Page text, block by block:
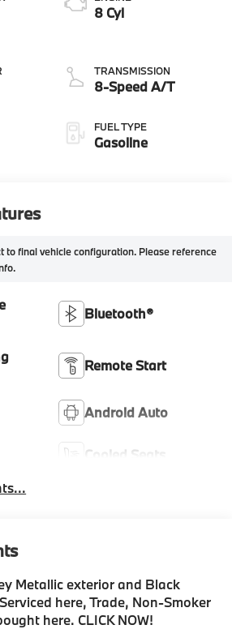
8 Cyl
TRANSMISSION
8-Speed A/T
FUEL TYPE
Gasoline
to final vehicle configuration. Please reference
Bluetooth®
Remote Start
Android Auto
Cooled Seats
Metallic exterior and Black
here, Trade, Non-Smoker
here. CLICK NOW!